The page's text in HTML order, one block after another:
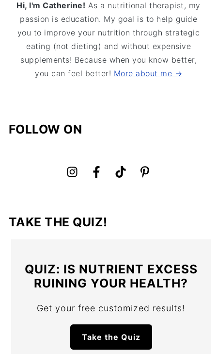
Hi, I'm Catherine! As a nutritional therapist, my
passion is education. My goal is to help guide
you to improve your nutrition through strategic
eating (not dieting) and without expensive
supplements! Because when you know better,
you can feel better! More about me →
FOLLOW ON
TAKE THE QUIZ!
QUIZ: IS NUTRIENT EXCESS
RUINING YOUR HEALTH?
Get your free customized results!
Take the Quiz